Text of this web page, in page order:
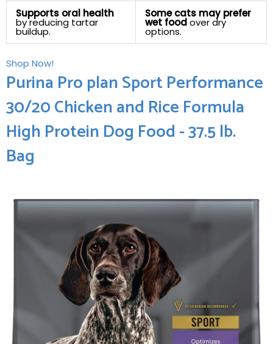
Supports oral health
by reducing tartar
buildup.
Some cats may prefer
wet foodover dry
options.
Shop Now!
Purina Pro plan Sport Performance
30/20 Chicken⁤ and Rice Formula
High Protein Dog Food - 37.5‍ lb.
Bag